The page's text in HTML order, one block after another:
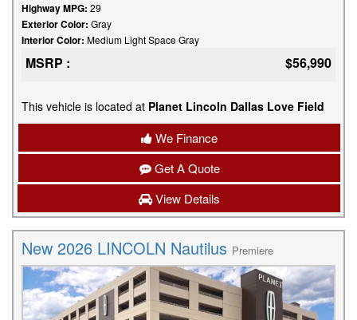
Highway MPG: 29
Exterior Color: Gray
Interior Color: Medium Light Space Gray
MSRP : $56,990
This vehicle is located at Planet Lincoln Dallas Love Field
We Finance
Get A Quote
View Details
New 2026 LINCOLN Nautilus Premiere